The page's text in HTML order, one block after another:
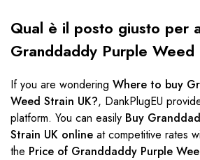
Qual è il posto giusto per
Granddaddy Purple Weed
If you are wondering Where to buy
Weed Strain UK?, DankPlugEU
platform. You can easily Buy
Strain UK online at competitive rates
the Price of Granddaddy Purple